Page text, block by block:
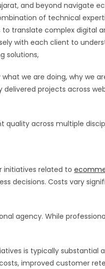
and beyond navigate
of technical
translate complex digital
with each client to
solutions,
we are doing, why we
projects across
across multiple
initiatives related to
decisions. Costs vary
agency. While
is typically substantial
improved customer